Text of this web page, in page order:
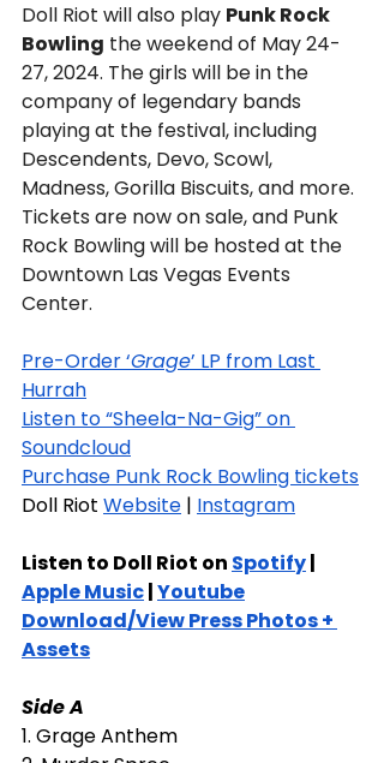
Doll Riot will also play Punk Rock
Bowling the weekend of May 24-
27, 2024. The girls will be in the
company of legendary bands
playing at the festival, including
Descendents, Devo, Scowl,
Madness, Gorilla Biscuits, and more.
Tickets are now on sale, and Punk
Rock Bowling will be hosted at the
Downtown Las Vegas Events
Center.
Pre-Order ‘Grage’ LP from Last
Hurrah
Listen to “Sheela-Na-Gig” on
Soundcloud
Purchase Punk Rock Bowling tickets
Doll Riot Website | Instagram
Listen to Doll Riot on Spotify |
Apple Music | Youtube
Download/View Press Photos +
Assets
Side A
1. Grage Anthem